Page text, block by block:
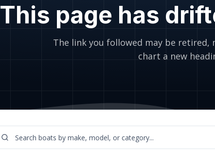
This page has
The link you followed may be retired,
chart a new